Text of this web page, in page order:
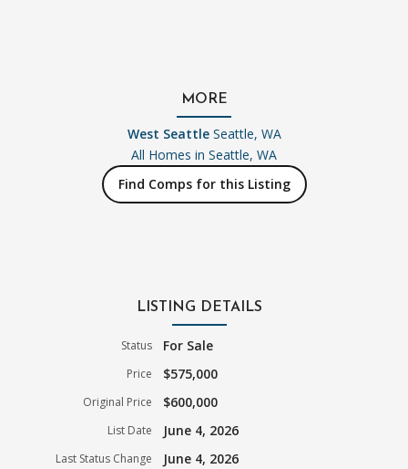
MORE
West SeattleSeattle, WA
All Homes in Seattle, WA
Find Comps for this Listing
LISTING DETAILS
Status For Sale
Price $575,000
Original Price $600,000
List Date June 4, 2026
Last Status Change June 4, 2026